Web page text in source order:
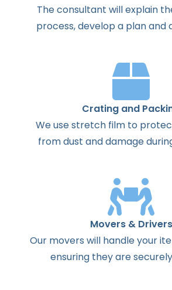
Theconsultant willexplain
process,develop a planand
Crating and
We use stretch film to
from dust and damage
Movers & Drivers
Our movers will handle your
ensuring they are